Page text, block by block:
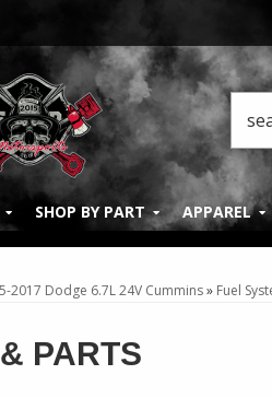
SHOP BY PART APPAREL
2017 Dodge 6.7L 24V Cummins» Fuel
PARTS